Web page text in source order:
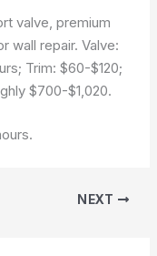
valve, premium
wall repair. Valve:
Trim: $60-$120;
$700-$1,020.
NEXT